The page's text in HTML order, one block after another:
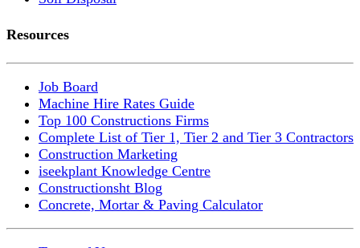
Resources
Job Board
Machine Hire Rates Guide
Top 100 Constructions Firms
Complete List of Tier 1, Tier 2 and Tier 3 Contractors
Construction Marketing
iseekplant Knowledge Centre
Constructionsht Blog
Concrete, Mortar & Paving Calculator